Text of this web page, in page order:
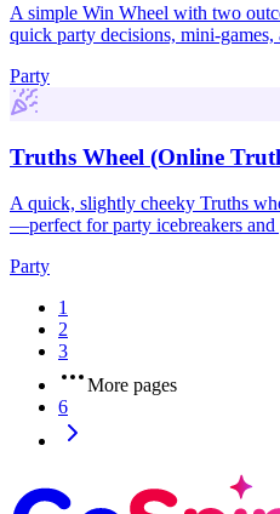
A simple Win Wheel with two
quick party decisions, mini-
Party
Truths Wheel (Online
A quick, slightly cheeky Truths
—perfect for party icebreakers
Party
1
2
3
More pages
6